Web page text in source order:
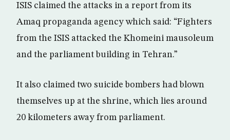
ISIS claimed the attacks in a report from its
Amaq propaganda agency which said: “Fighters
from the ISIS attacked the Khomeini mausoleum
and the parliament building in Tehran.”
It also claimed two suicide bombers had blown
themselves up at the shrine, which lies around
20 kilometers away from parliament.